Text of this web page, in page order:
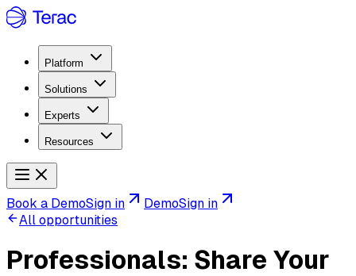
Platform
Solutions
Experts
Resources
Book a DemoSign in DemoSign in
All opportunities
Professionals: Share Your